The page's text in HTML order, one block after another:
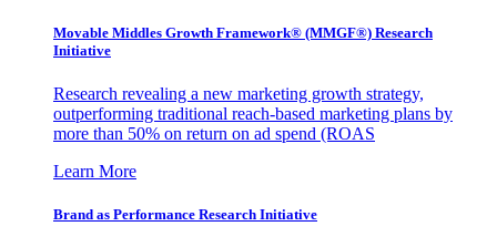
Movable Middles Growth Framework® (MMGF®) Research
Initiative
Research revealing a new marketing growth strategy,
outperforming traditional reach-based marketing plans by
more than 50% on return on ad spend (ROAS
Learn More
Brand as Performance Research Initiative